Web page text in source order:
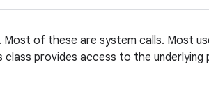
of these are system calls. Most
class provides access to the underlying